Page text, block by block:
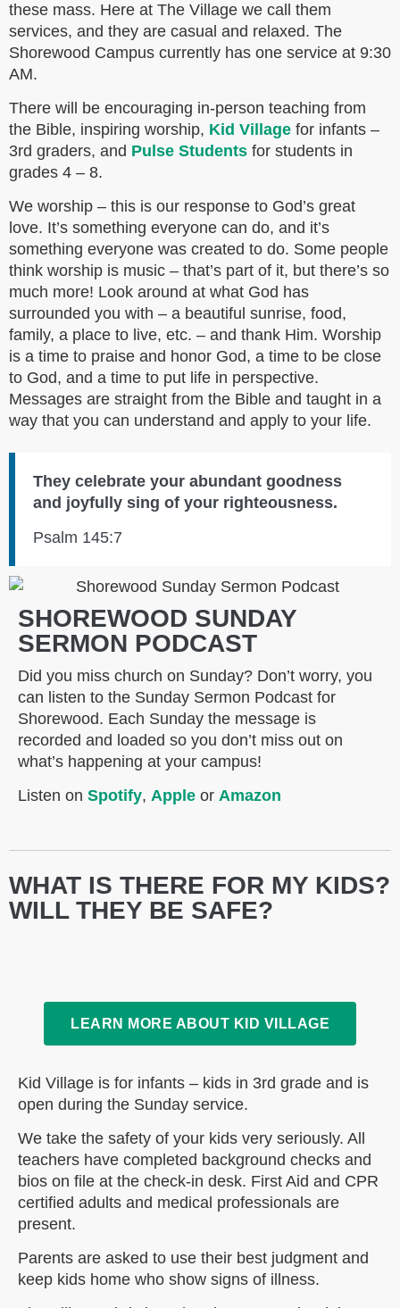
these mass. Here at The Village we call them
services, and they are casual and relaxed. The
Shorewood Campus currently has one service at 9:30
AM.
There will be encouraging in-person teaching from
the Bible, inspiring worship, Kid Village for infants –
3rd graders, and Pulse Students for students in
grades 4 – 8.
We worship – this is our response to God’s great
love. It’s something everyone can do, and it’s
something everyone was created to do. Some people
think worship is music – that’s part of it, but there’s so
much more! Look around at what God has
surrounded you with – a beautiful sunrise, food,
family, a place to live, etc. – and thank Him. Worship
is a time to praise and honor God, a time to be close
to God, and a time to put life in perspective.
Messages are straight from the Bible and taught in a
way that you can understand and apply to your life.
They celebrate your abundant goodness
and joyfully sing of your righteousness.
Psalm 145:7
SHOREWOOD SUNDAY
SERMON PODCAST
Did you miss church on Sunday? Don’t worry, you
can listen to the Sunday Sermon Podcast for
Shorewood. Each Sunday the message is
recorded and loaded so you don’t miss out on
what’s happening at your campus!
Listen on Spotify, Apple or Amazon
WHAT IS THERE FOR MY KIDS?
WILL THEY BE SAFE?
LEARN MORE ABOUT KID VILLAGE
Kid Village is for infants – kids in 3rd grade and is
open during the Sunday service.
We take the safety of your kids very seriously. All
teachers have completed background checks and
bios on file at the check-in desk. First Aid and CPR
certified adults and medical professionals are
present.
Parents are asked to use their best judgment and
keep kids home who show signs of illness.